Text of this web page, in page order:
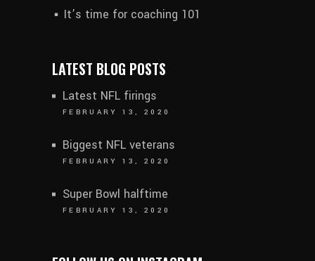
It’s time for coaching 101
LATEST BLOG POSTS
Latest NFL firings
FEBRUARY 13, 2020
Biggest NFL veterans
FEBRUARY 13, 2020
Super Bowl halftime
FEBRUARY 13, 2020